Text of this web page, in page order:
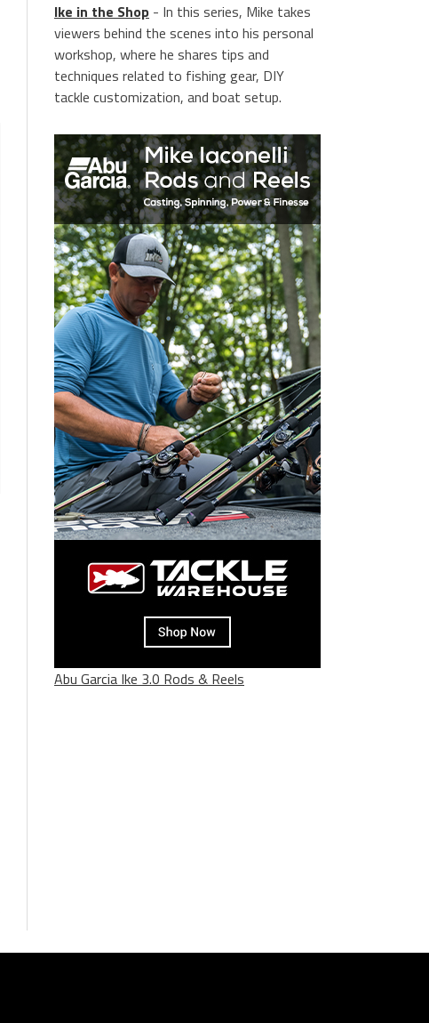
Ike in the Shop - In this series, Mike takes
viewers behind the scenes into his personal
workshop, where he shares tips and
techniques related to fishing gear, DIY
tackle customization, and boat setup.
Abu Garcia Ike 3.0 Rods & Reels